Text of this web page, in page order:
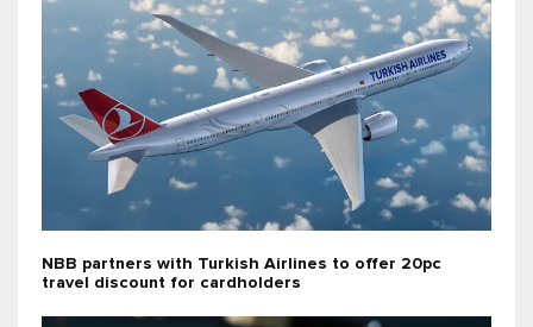
NBB partners with Turkish Airlines to offer 20pc
travel discount for cardholders